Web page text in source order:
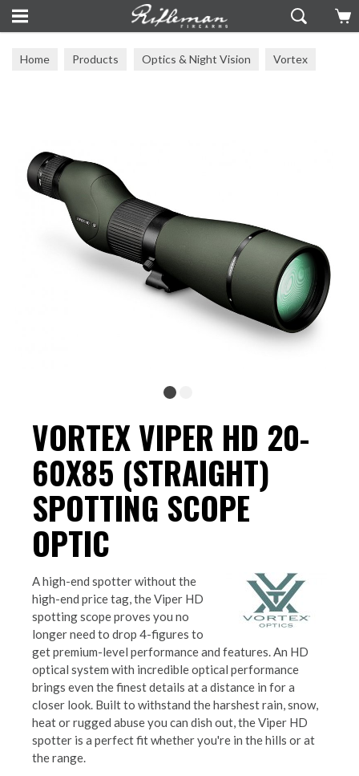
Home Products Optics & Night Vision Vortex
VORTEX VIPER HD 20-
60X85 (STRAIGHT)
SPOTTING SCOPE
OPTIC
A high-end spotter without the
high-end price tag, the Viper HD
spotting scope proves you no
longer need to drop 4-figures to
get premium-level performance and features. An HD
optical system with incredible optical performance
brings even the finest details at a distance in for a
closer look. Built to withstand the harshest rain, snow,
heat or rugged abuse you can dish out, the Viper HD
spotter is a perfect fit whether you're in the hills or at
the range.